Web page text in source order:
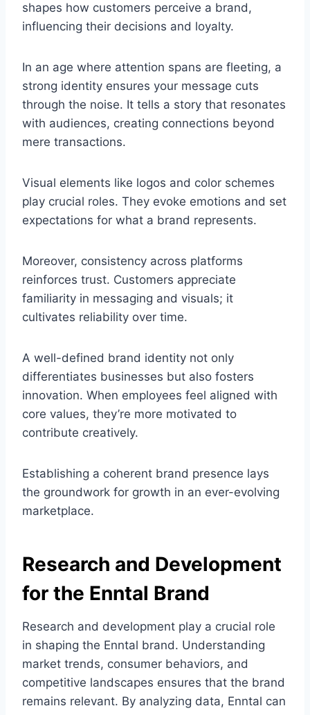
shapes how customers perceive a brand,
influencing their decisions and loyalty.
In an age where attention spans are fleeting, a
strong identity ensures your message cuts
through the noise. It tells a story that resonates
with audiences, creating connections beyond
mere transactions.
Visual elements like logos and color schemes
play crucial roles. They evoke emotions and set
expectations for what a brand represents.
Moreover, consistency across platforms
reinforces trust. Customers appreciate
familiarity in messaging and visuals; it
cultivates reliability over time.
A well-defined brand identity not only
differentiates businesses but also fosters
innovation. When employees feel aligned with
core values, they’re more motivated to
contribute creatively.
Establishing a coherent brand presence lays
the groundwork for growth in an ever-evolving
marketplace.
Research and Development
for the Enntal Brand
Research and development play a crucial role
in shaping the Enntal brand. Understanding
market trends, consumer behaviors, and
competitive landscapes ensures that the brand
remains relevant. By analyzing data, Enntal can